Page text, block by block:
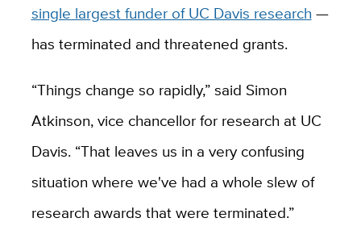
single largest funder of UC Davis research —
has terminated and threatened grants.
“Things change so rapidly,” said Simon
Atkinson, vice chancellor for research at UC
Davis. “That leaves us in a very confusing
situation where we've had a whole slew of
research awards that were terminated.”